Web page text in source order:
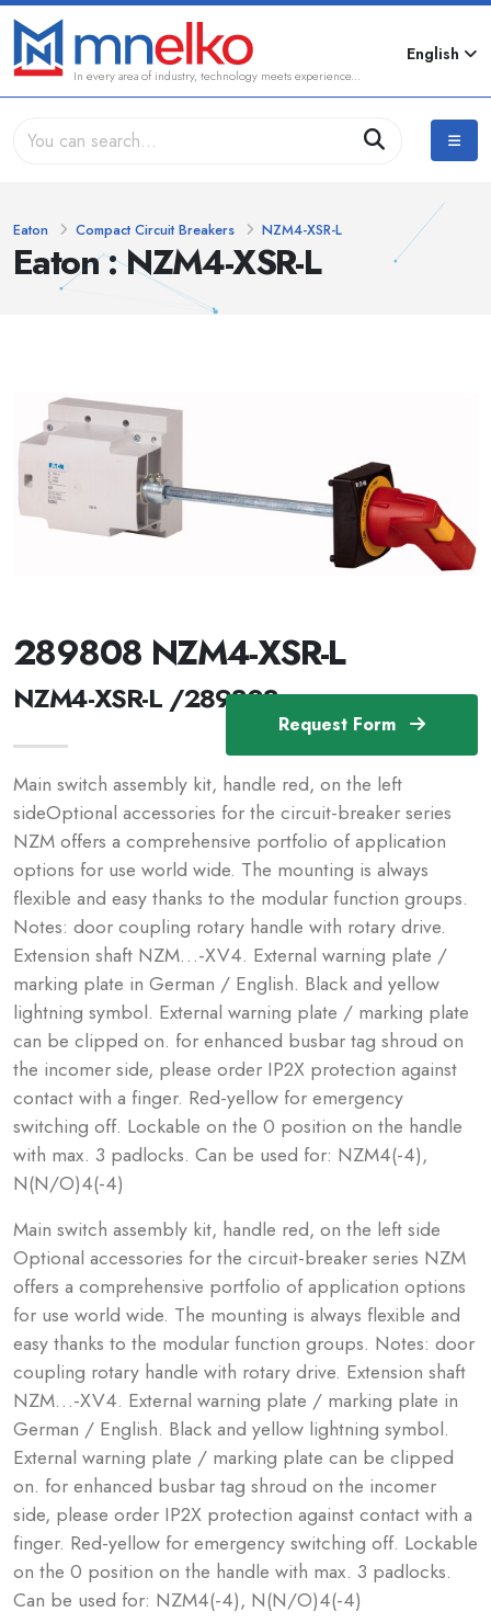
In every area of industry, technology meets experience...
English
Eaton : NZM4-XSR-L
Eaton Compact Circuit Breakers NZM4-XSR-L
Request Form
289808 NZM4-XSR-L
NZM4-XSR-L /289808
Main switch assembly kit, handle red, on the left
sideOptional accessories for the circuit-breaker series
NZM offers a comprehensive portfolio of application
options for use world wide. The mounting is always
flexible and easy thanks to the modular function groups.
Notes: door coupling rotary handle with rotary drive.
Extension shaft NZM…-XV4. External warning plate /
marking plate in German / English. Black and yellow
lightning symbol. External warning plate / marking plate
can be clipped on. for enhanced busbar tag shroud on
the incomer side, please order IP2X protection against
contact with a finger. Red-yellow for emergency
switching off. Lockable on the 0 position on the handle
with max. 3 padlocks. Can be used for: NZM4(-4),
N(N/O)4(-4)
Main switch assembly kit, handle red, on the left side
Optional accessories for the circuit-breaker series NZM
offers a comprehensive portfolio of application options
for use world wide. The mounting is always flexible and
easy thanks to the modular function groups. Notes: door
coupling rotary handle with rotary drive. Extension shaft
NZM…-XV4. External warning plate / marking plate in
German / English. Black and yellow lightning symbol.
External warning plate / marking plate can be clipped
on. for enhanced busbar tag shroud on the incomer
side, please order IP2X protection against contact with a
finger. Red-yellow for emergency switching off. Lockable
on the 0 position on the handle with max. 3 padlocks.
Can be used for: NZM4(-4), N(N/O)4(-4)